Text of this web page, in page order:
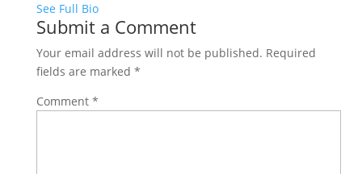
See Full Bio
Submit a Comment
Your email address will not be published. Required
fields are marked *
Comment *